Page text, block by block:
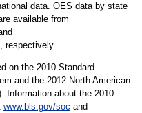
data. OES data by state
available from
, respectively.
on the 2010 Standard
and the 2012 North American
Information about the 2010
www.bls.gov/soc and